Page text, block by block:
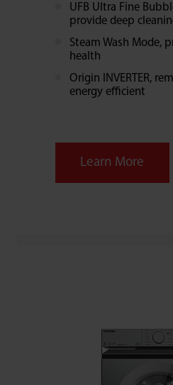
UFB Ultra Fine
provide deep
Steam Wash Mode,
health
Origin INVERTER,
energy efficient
Learn More